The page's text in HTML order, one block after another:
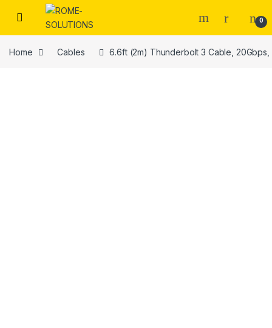
Skip to navigation
Skip to content
0
Home Cables 6.6ft (2m) Thunderbolt 3 Cable,